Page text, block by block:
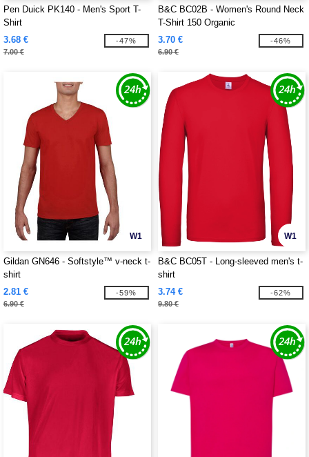
Pen Duick PK140 - Men's Sport T-
Shirt
3.68 €
7.00 €
-47%
B&C BC02B - Women's Round Neck
T-Shirt 150 Organic
3.70 €
6.90 €
-46%
W1
Gildan GN646 - Softstyle™ v-neck t-
shirt
2.81 €
6.90 €
-59%
W1
B&C BC05T - Long-sleeved men's t-
shirt
3.74 €
9.80 €
-62%